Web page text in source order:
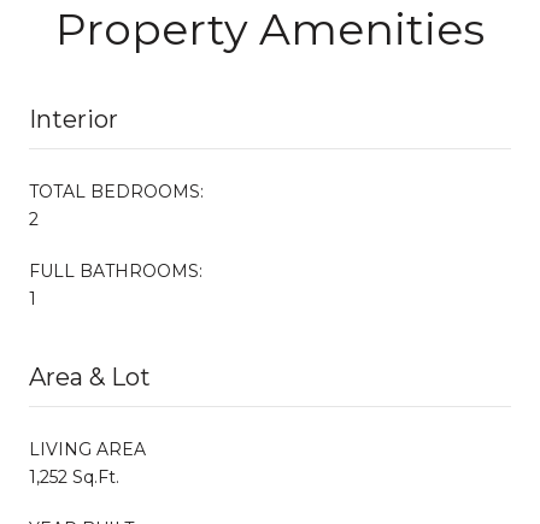
Property Amenities
Interior
TOTAL BEDROOMS:
2
FULL BATHROOMS:
1
Area & Lot
LIVING AREA
1,252 Sq.Ft.